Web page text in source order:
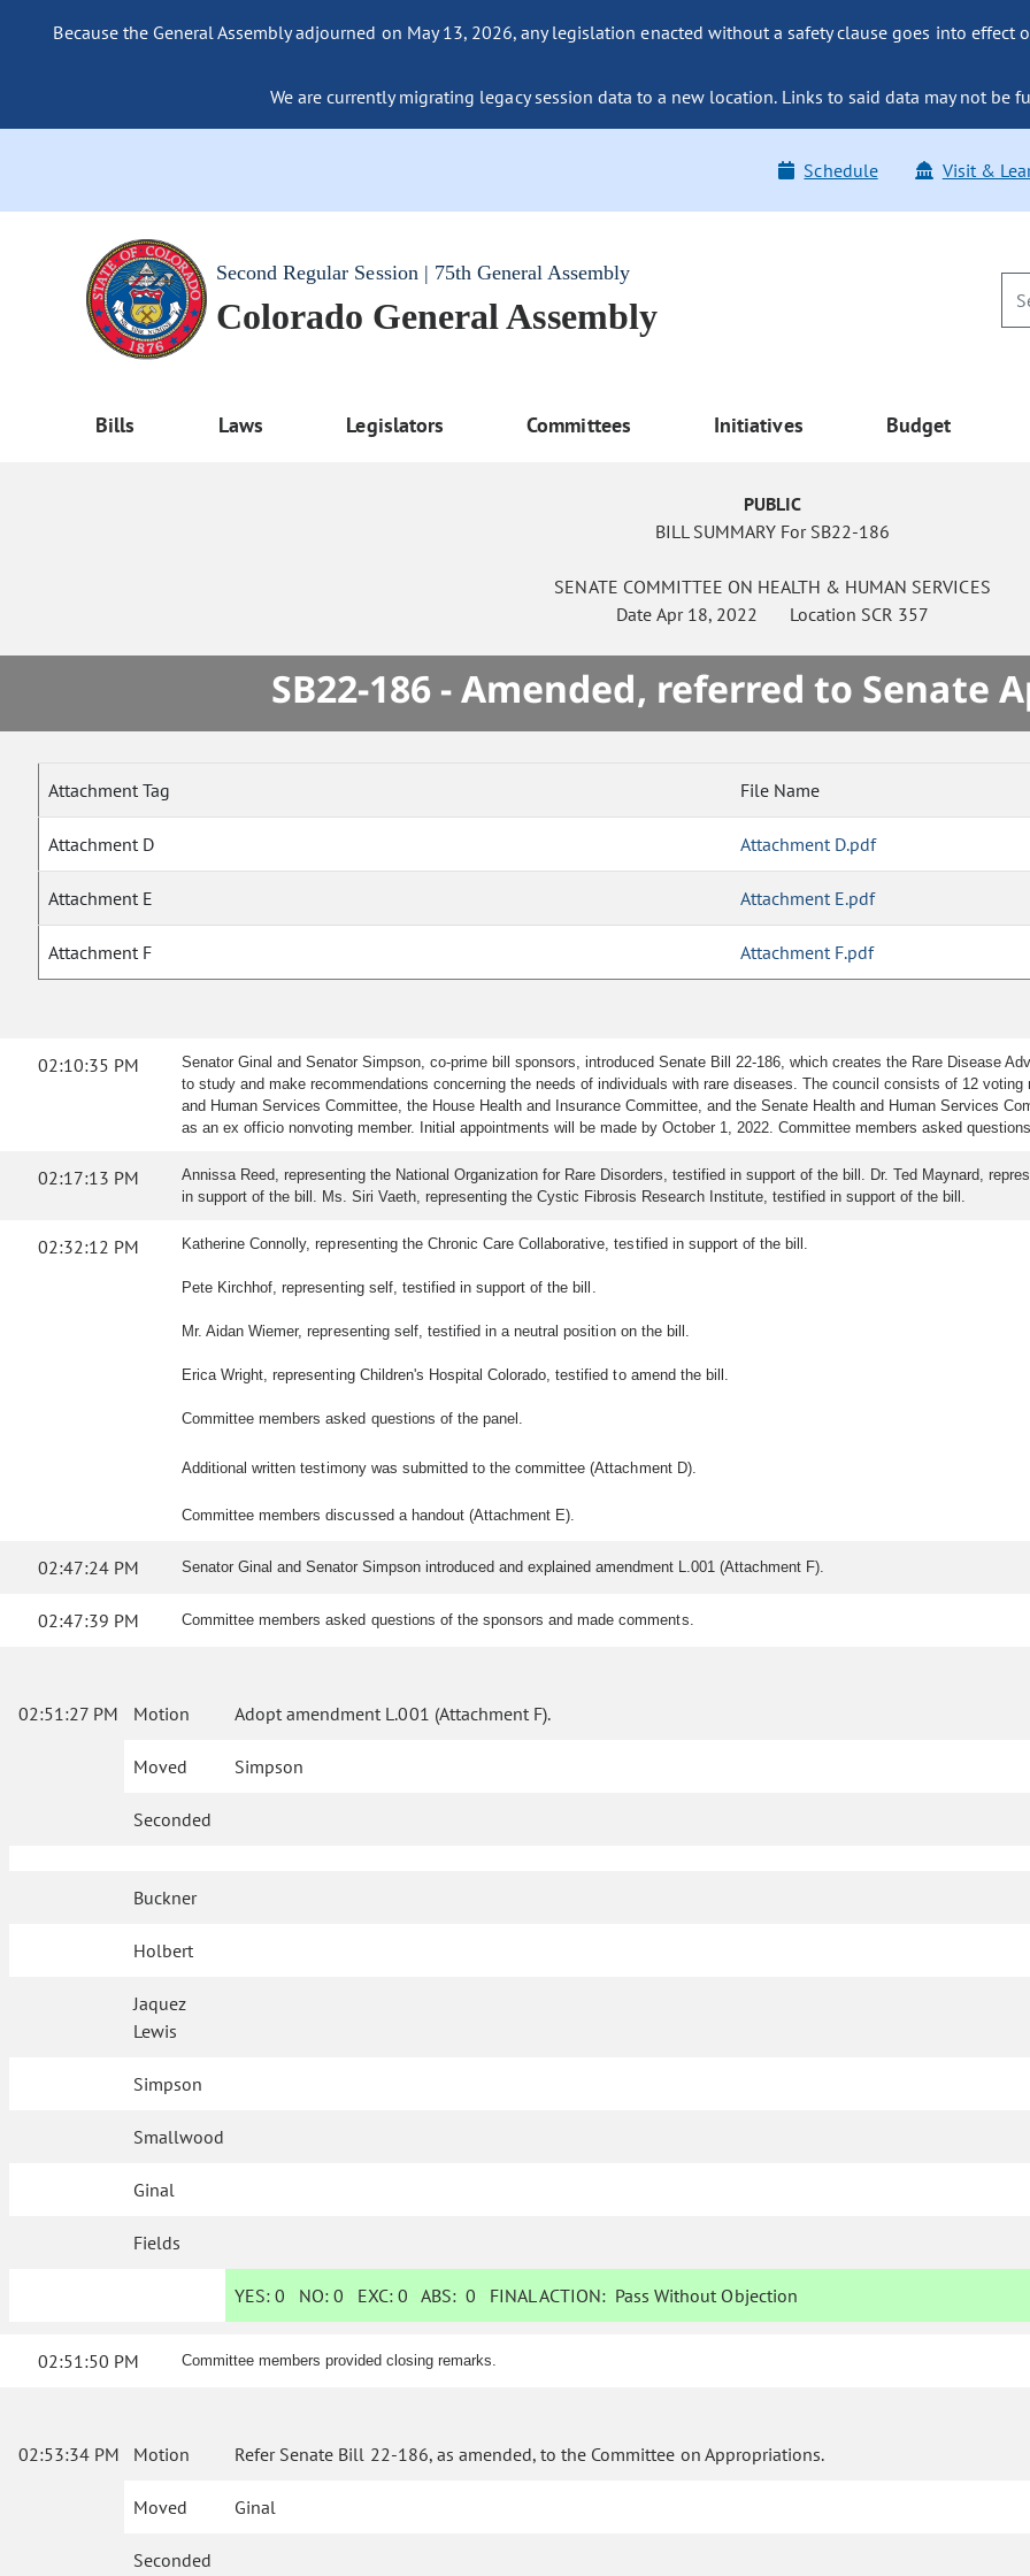
Because the General Assembly adjourned on May 13, 2026, any legislation enacted without a safety clause goes into effect
We are currently migrating legacy session data to a new location. Links to said data may not be
Schedule Visit &
Second Regular Session | 75th General Assembly
Colorado General Assembly
Bills Laws Legislators Committees Initiatives Budget
PUBLIC
BILL SUMMARY For SB22-186
SENATE COMMITTEE ON HEALTH & HUMAN SERVICES
Date Apr 18, 2022 Location SCR 357
SB22-186 - Amended, referred to Senate
Attachment Tag File Name
Attachment D Attachment D.pdf
Attachment E Attachment E.pdf
Attachment F Attachment F.pdf
02:10:35 PM
Senator Ginal and Senator Simpson, co-prime bill sponsors, introduced Senate Bill 22-186, which creates the Rare Disease
to study and make recommendations concerning the needs of individuals with rare diseases. The council consists of 12
and Human Services Committee, the House Health and Insurance Committee, and the Senate Health and Human Services
as an ex officio nonvoting member. Initial appointments will be made by October 1, 2022. Committee members asked
02:17:13 PM
Annissa Reed, representing the National Organization for Rare Disorders, testified in support of the bill. Dr. Ted Maynard,
in support of the bill. Ms. Siri Vaeth, representing the Cystic Fibrosis Research Institute, testified in support of the bill.
02:32:12 PM Katherine Connolly, representing the Chronic Care Collaborative, testified in support of the bill.
Pete Kirchhof, representing self, testified in support of the bill.
Mr. Aidan Wiemer, representing self, testified in a neutral position on the bill.
Erica Wright, representing Children's Hospital Colorado, testified to amend the bill.
Committee members asked questions of the panel.
Additional written testimony was submitted to the committee (Attachment D).
Committee members discussed a handout (Attachment E).
02:47:24 PM Senator Ginal and Senator Simpson introduced and explained amendment L.001 (Attachment F).
02:47:39 PM Committee members asked questions of the sponsors and made comments.
02:51:27 PM Motion Adopt amendment L.001 (Attachment F).
Moved Simpson
Seconded
Buckner
Holbert
Jaquez
Lewis
Simpson
Smallwood
Ginal
Fields
YES: 0 NO:0 EXC:0 ABS:0 FINAL ACTION: Pass Without Objection
02:51:50 PM Committee members provided closing remarks.
02:53:34 PM Motion Refer Senate Bill 22-186, as amended, to the Committee on Appropriations.
Moved Ginal
Seconded